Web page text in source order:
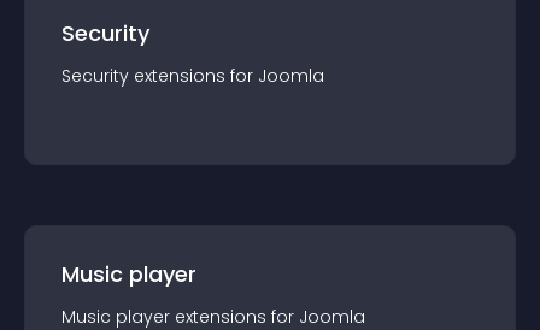
Security
Security extensions for Joomla
Music player
Music player extensions for Joomla